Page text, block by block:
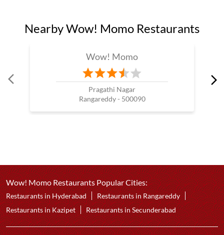
Nearby Wow! Momo Restaurants
Wow! Momo
Pragathi Nagar
Rangareddy - 500090
Wow! Momo Restaurants Popular Cities:
Restaurants in Hyderabad
Restaurants in Rangareddy
Restaurants in Kazipet
Restaurants in Secunderabad